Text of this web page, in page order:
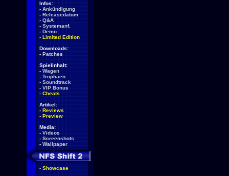
Infos:
- Ankündigung
- Releasedatum
- Q&A
- Systemanf.
- Demo
- Limited Edition
Downloads:
- Patches
Spielinhalt:
- Wagen
- Trophäen
- Soundtrack
- VIP Bonus
- Cheats
Artikel:
- Reviews
- Preview
Media:
- Videos
- Screenshots
- Wallpaper
- Showcase